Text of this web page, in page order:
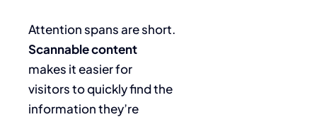
Attention spans are short.
Scannable content
makes it easier for
visitors to quickly find the
information they’re